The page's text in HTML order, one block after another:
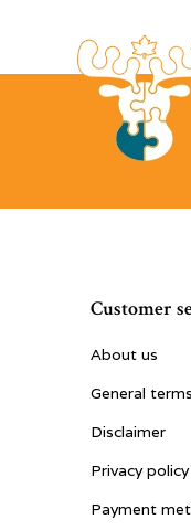
Customer
About us
General
Disclaimer
Privacy
Payment